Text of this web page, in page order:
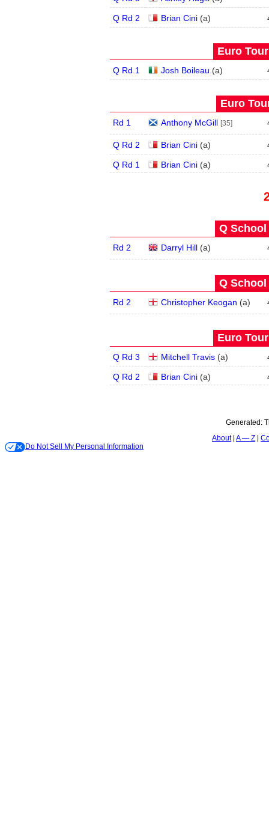
Q Rd 2 Brian Cini (a)
Euro
Q Rd 1 Josh Boileau (a)
Euro
Rd 1 Anthony McGill [35]
Q Rd 2 Brian Cini (a)
Q Rd 1 Brian Cini (a)
Q School
Rd 2 Darryl Hill (a)
Q School
Rd 2 Christopher Keogan (a)
Euro
Q Rd 3 Mitchell Travis (a)
Q Rd 2 Brian Cini (a)
Generated:
About A — Z
Do Not Sell My Personal Information